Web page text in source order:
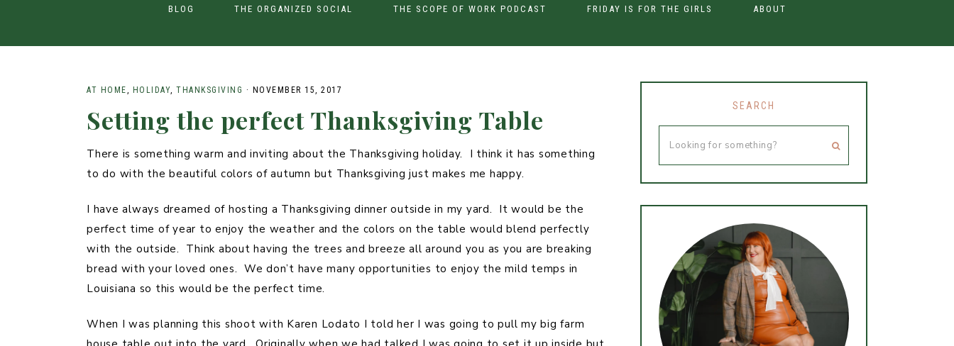
BLOG
SWIM
THE ORGANIZED SOCIAL
CONTENT CREATION
THE SCOPE OF WORK PODCAST FRIDAY IS FOR THE GIRLS ABOUT
AT HOME HOLIDAY THANKSGIVING · NOVEMBER 15, 2017
Setting the perfect Thanksgiving Table
There is something warm and inviting about the Thanksgiving holiday. I think it has something
to do with the beautiful colors of autumn but Thanksgiving just makes me happy.
I have always dreamed of hosting a Thanksgiving dinner outside in my yard. It would be the
perfect time of year to enjoy the weather and the colors on the table would blend perfectly
with the outside. Think about having the trees and breeze all around you as you are breaking
bread with your loved ones. We don’t have many opportunities to enjoy the mild temps in
Louisiana so this would be the perfect time.
When I was planning this shoot with Karen Lodato I told her I was going to pull my big farm
SEARCH